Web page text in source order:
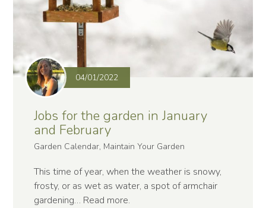
04/01/2022
Jobs for the garden in January
and February
Garden Calendar, Maintain Your Garden
This time of year, when the weather is snowy,
frosty, or as wet as water, a spot of armchair
gardening… Read more.